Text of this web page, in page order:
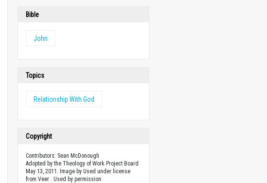
Bible
John
Topics
Relationship With God
Copyright
Contributors: Sean McDonough
Adopted by the Theology of Work Project Board
May 13, 2011. Image by Used under license
from Veer . Used by permission.